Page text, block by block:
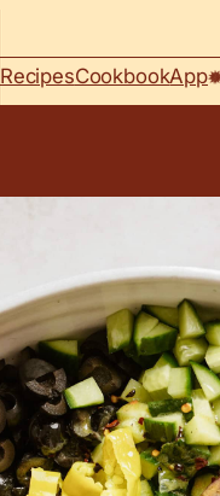
RecipesCookbookApp